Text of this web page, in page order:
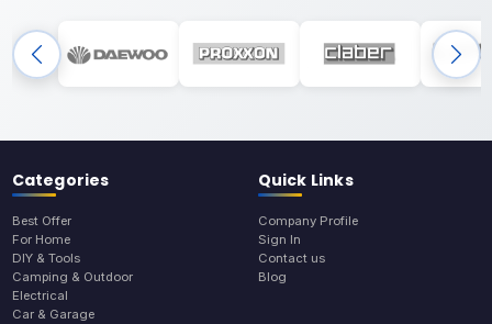
Categories
Best Offer
For Home
DIY & Tools
Camping & Outdoor
Electrical
Car & Garage
Quick Links
Company Profile
Sign In
Contact us
Blog